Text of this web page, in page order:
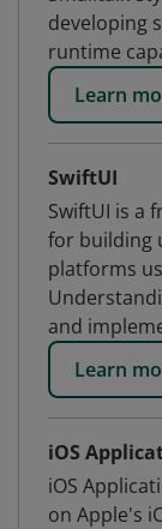
developing
runtime
Learn
SwiftUI
SwiftUI is a
for building
platforms
and
Learn
iOS
iOS
on Apple's